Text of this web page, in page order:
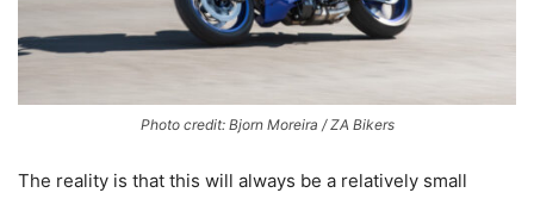
Photo credit: Bjorn Moreira / ZA Bikers
The reality is that this will always be a relatively small